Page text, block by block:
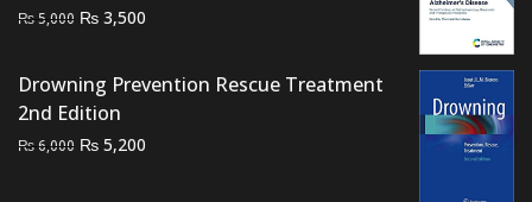
₨5,000 Original
was:
₨ 5,000.
₨ 3,500
₨ 3,500.
Drowning Prevention Rescue Treatment
2nd Edition
₨6,000 Original
₨ 5,200